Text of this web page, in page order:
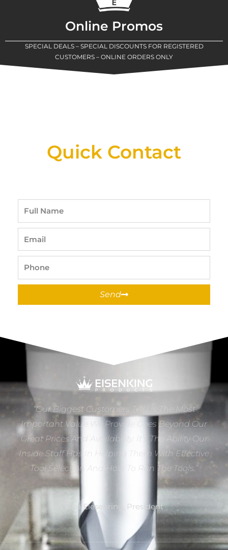
Online Promos
SPECIAL DEALS – SPECIAL DISCOUNTS FOR REGISTERED
CUSTOMERS – ONLINE ORDERS ONLY
Quick Contact
Send
“Our Biggest Customers Tell Us The Most
Important Value We Provide Goes Beyond Our
Great Prices And Availability. It’s The Ability Our
Inside Staff Has In Helping Them With Effective
Tool Selection And How To Run The Tools.”
Dan Eiesenring, President